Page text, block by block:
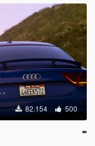
82.154 500